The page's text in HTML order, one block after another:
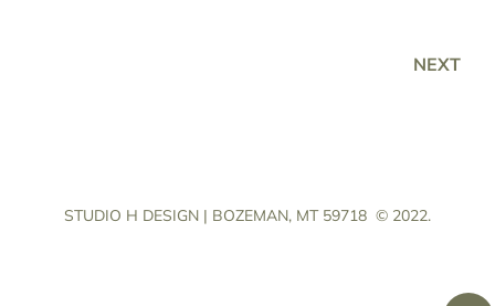
NEXT
STUDIO H DESIGN | BOZEMAN, MT 59718 © 2022.